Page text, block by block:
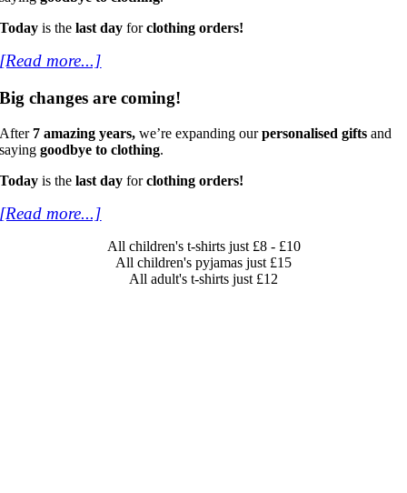
Todayis the last dayforclothing orders!
[Read more...]
Big changes are coming!
After 7 amazing years, we’re expanding ourpersonalised gifts and
sayinggoodbye to clothing.
Todayis the last dayforclothing orders!
[Read more...]
All children's t-shirts just £8 - £10
All children's pyjamas just £15
All adult's t-shirts just £12